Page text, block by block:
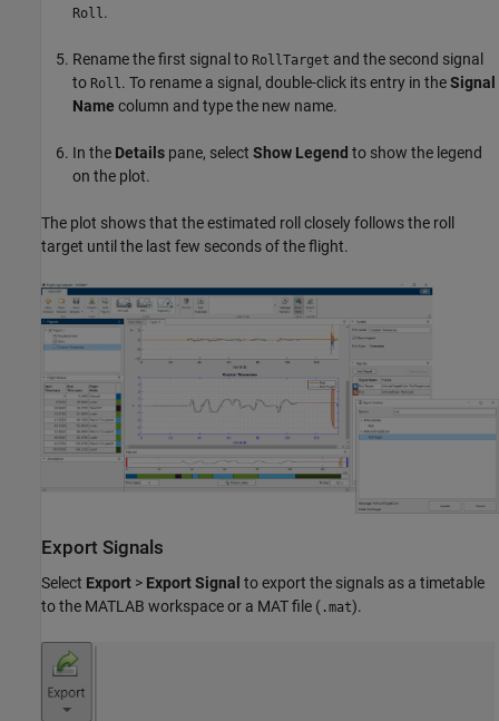
Roll.
Rename the first signal to RollTarget and the second signal
to Roll. To rename a signal, double-click its entry in theSignal
Name column and type the new name.
In the Details pane, select Show Legend to show the legend
on the plot.
The plot shows that the estimated roll closely follows the roll
target until the last few seconds of the flight.
Export Signals
Select Export > Export Signal to export the signals as a timetable
to the MATLAB workspace or a MAT file ( .mat).